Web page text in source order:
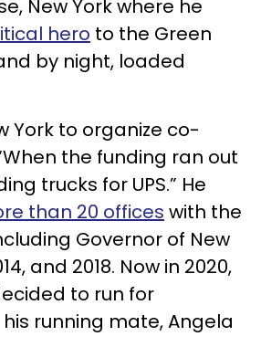
New York where he
hero to the Green
by night, loaded
York to organize co-
the funding ran out
trucks for UPS.” He
than 20 offices with the
Governor of New
and 2018. Now in 2020,
to run for
running mate, Angela